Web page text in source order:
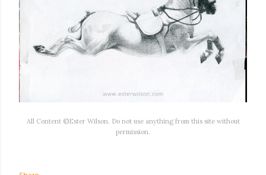
All Content ©Ester Wilson. Do not use anything from this site without
permission.